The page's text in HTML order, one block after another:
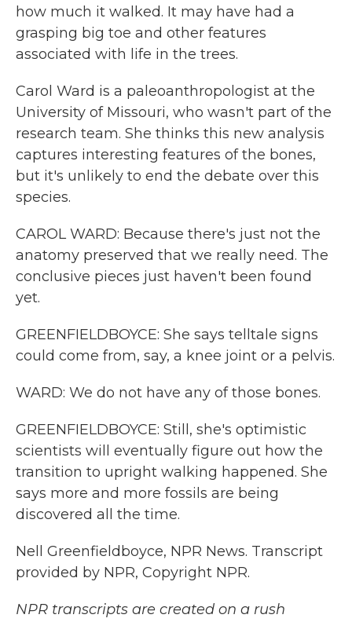
how much it walked. It may have had a
grasping big toe and other features
associated with life in the trees.
Carol Ward is a paleoanthropologist at the
University of Missouri, who wasn't part of the
research team. She thinks this new analysis
captures interesting features of the bones,
but it's unlikely to end the debate over this
species.
CAROL WARD: Because there's just not the
anatomy preserved that we really need. The
conclusive pieces just haven't been found
yet.
GREENFIELDBOYCE: She says telltale signs
could come from, say, a knee joint or a pelvis.
WARD: We do not have any of those bones.
GREENFIELDBOYCE: Still, she's optimistic
scientists will eventually figure out how the
transition to upright walking happened. She
says more and more fossils are being
discovered all the time.
Nell Greenfieldboyce, NPR News. Transcript
provided by NPR, Copyright NPR.
NPR transcripts are created on a rush